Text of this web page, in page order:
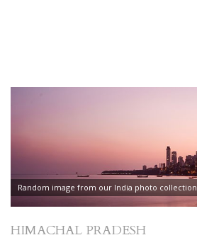
Random image from our India photo collection
HIMACHAL PRADESH